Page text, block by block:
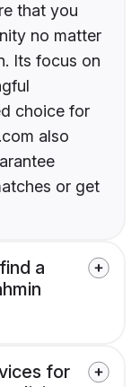
that you
no matter
Its focus on
choice for
also
or get
a
for